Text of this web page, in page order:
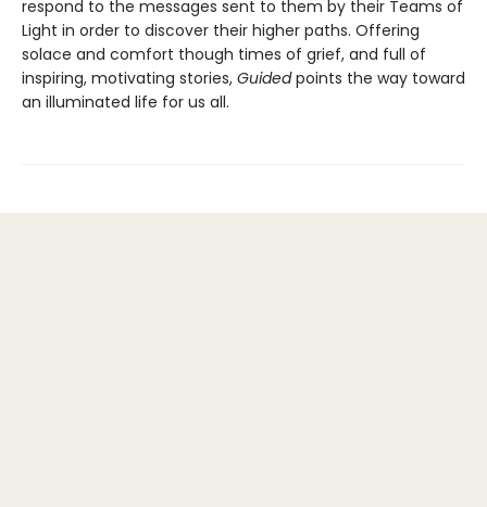
respond to the messages sent to them by their Teams of
Light in order to discover their higher paths. Offering
solace and comfort though times of grief, and full of
inspiring, motivating stories, Guidedpoints the way toward
an illuminated life for us all.